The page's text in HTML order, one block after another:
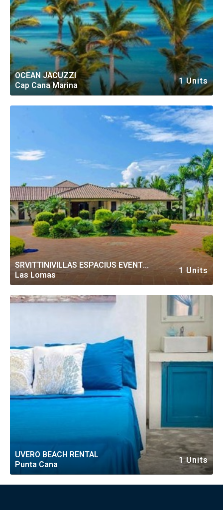
OCEAN JACUZZI
Cap Cana Marina
1 Units
SRVITTINIVILLAS ESPACIUS EVENT
PRIV VILLA CASA DE CAMPO
RESORT
Las Lomas 1 Units
UVERO BEACH RENTAL
Punta Cana
1 Units